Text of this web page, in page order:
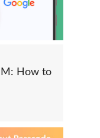
How to